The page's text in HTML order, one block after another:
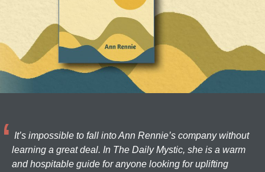
It’s impossible to fall into Ann Rennie’s company without
learning a great deal. In The Daily Mystic, she is a warm
and hospitable guide for anyone looking for uplifting